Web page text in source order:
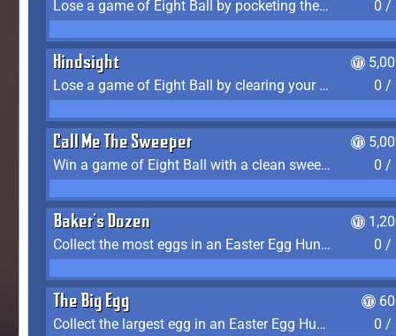
Lose a game of Eight Ball by pocketing the 8 ball before clearing your group 0 /
Hindsight
Lose a game of Eight Ball by clearing your group and sinking the 8 ball in one shot
0 /
Call Me The Sweeper
Win a game of Eight Ball with a clean sweep (the other player never gets a turn)
0 /
Baker's Dozen
Collect the most eggs in an Easter Egg Hunt (Spring-only)
0 /
The Big Egg
Collect the largest egg in an Easter Egg Hunt (Spring-only)
0 /